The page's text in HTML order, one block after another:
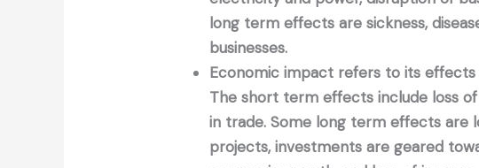
long term effects are sickness,
businesses.
Economic impact refers to its
The short term effects include loss
in trade. Some long term effects are
projects, investments are geared